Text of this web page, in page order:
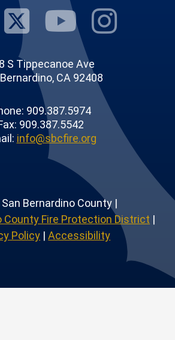
Our
Visit Our
Visit
S Tippecanoe Ave
CA 92408
909.387.5974
909.387.5542
info@sbcfire.org
Bernardino County |
County Fire Protection District |
Policy |Accessibility